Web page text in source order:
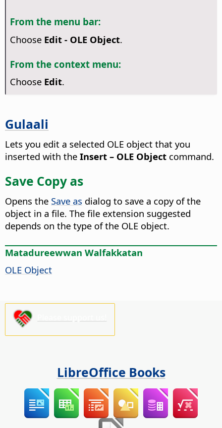
From the menu bar:
Choose Edit - OLE Object.
From the context menu:
Choose Edit.
Gulaali
Lets you edit a selected OLE object that you
inserted with the Insert – OLE Object command.
Save Copy as
Opens the Save as dialog to save a copy of the
object in a file. The file extension suggested
depends on the type of the OLE object.
Matadureewwan Walfakkatan
OLE Object
LibreOffice Books